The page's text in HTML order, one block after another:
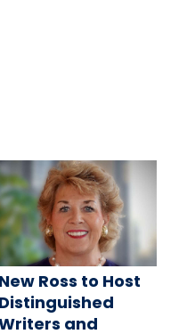
New Ross to Host
Distinguished
and